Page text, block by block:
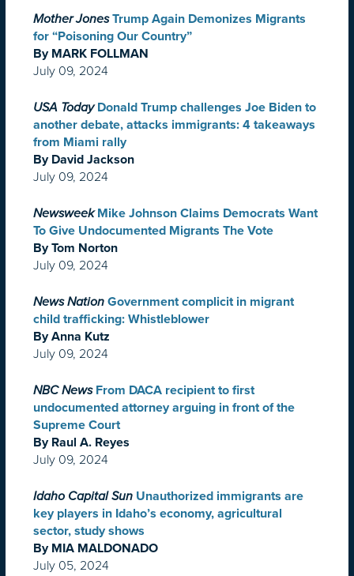
Mother Jones Trump Again Demonizes Migrants
for “Poisoning Our Country”
By MARK FOLLMAN
July 09, 2024
USA Today Donald Trump challenges Joe Biden to
another debate, attacks immigrants: 4 takeaways
from Miami rally
By David Jackson
July 09, 2024
Newsweek Mike Johnson Claims Democrats Want
To Give Undocumented Migrants The Vote
By Tom Norton
July 09, 2024
News Nation Government complicit in migrant
child trafficking: Whistleblower
By Anna Kutz
July 09, 2024
NBC News From DACA recipient to first
undocumented attorney arguing in front of the
Supreme Court
By Raul A. Reyes
July 09, 2024
Idaho Capital Sun Unauthorized immigrants are
key players in Idaho’s economy, agricultural
sector, study shows
By MIA MALDONADO
July 05, 2024